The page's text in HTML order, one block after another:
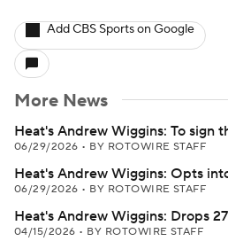
Add CBS Sports on Google
More News
Heat's Andrew Wiggins: To sign
06/29/2026 • BY ROTOWIRE STAFF
Heat's Andrew Wiggins: Opts
06/29/2026 • BY ROTOWIRE STAFF
Heat's Andrew Wiggins: Drops
04/15/2026 • BY ROTOWIRE STAFF